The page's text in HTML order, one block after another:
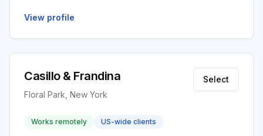
View profile
Casillo & Frandina
Floral Park, New York
Select
Works remotely US-wide clients